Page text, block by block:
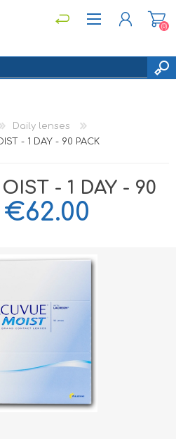
(0)
Daily lenses
- 1 DAY - 90 PACK
- 1 DAY - 90
€62.00